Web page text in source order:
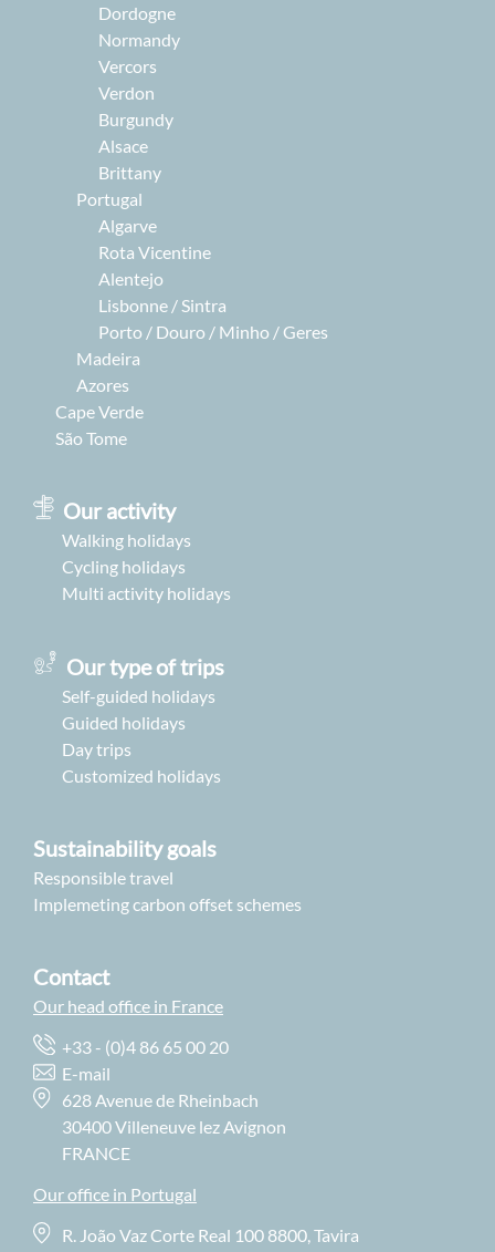
Dordogne
Normandy
Vercors
Verdon
Burgundy
Alsace
Brittany
Portugal
Algarve
Rota Vicentine
Alentejo
Lisbonne / Sintra
Porto / Douro / Minho / Geres
Madeira
Azores
Cape Verde
São Tome
Our activity
Walking holidays
Cycling holidays
Multi activity holidays
Sustainability goals
Responsible travel
Implemeting carbon offset schemes
Contact
Our head office in France
+33 - (0)4 86 65 00 20
E-mail
628 Avenue de Rheinbach
30400 Villeneuve lez Avignon
FRANCE
Our office in Portugal
R. João Vaz Corte Real 100 8800, Tavira
Our type of trips
Self-guided holidays
Guided holidays
Day trips
Customized holidays